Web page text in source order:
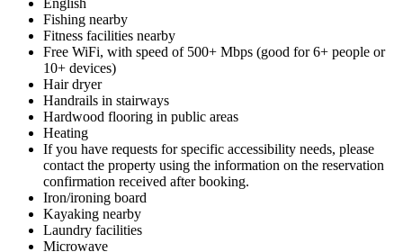
Fishing nearby
Fitness facilities nearby
Free WiFi, with speed of 500+ Mbps (good for 6+ people or
10+ devices)
Hair dryer
Handrails in stairways
Hardwood flooring in public areas
Heating
If you have requests for specific accessibility needs, please
contact the property using the information on the reservation
confirmation received after booking.
Iron/ironing board
Kayaking nearby
Laundry facilities
Microwave